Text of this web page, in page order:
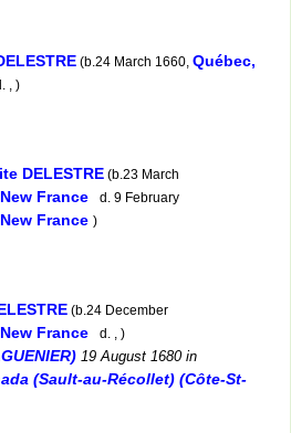
(b.24 March 1660, Québec,
, )
DELESTRE (b.23 March
France
d. 9 February
France )
(b.24 December
France d. , )
19 August 1680in
(Sault-au-Récollet) (Côte-St-